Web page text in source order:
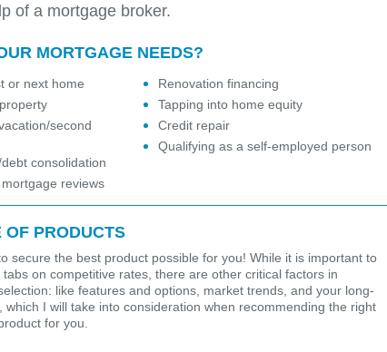
of a mortgage broker.
MORTGAGE NEEDS?
or next home
second
consolidation
reviews
Renovation financing
Tapping into home equity
Credit repair
Qualifying as a self-employed person
OF PRODUCTS
secure the best product possible for you! While it is important to
tabs on competitive rates, there are other critical factors in
like features and options, market trends, and your long-
which I will take into consideration when recommending the right
for you.